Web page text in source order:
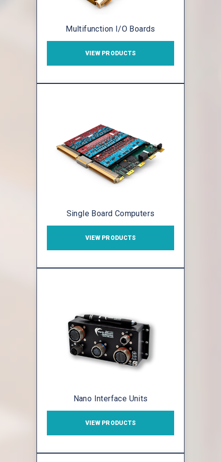
Multifunction I/O Boards
VIEW PRODUCTS
Single Board Computers
VIEW PRODUCTS
Nano Interface Units
VIEW PRODUCTS